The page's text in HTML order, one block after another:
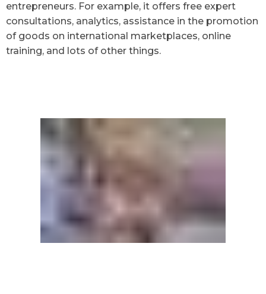
entrepreneurs. For example, it offers free expert
consultations, analytics, assistance in the promotion
of goods on international marketplaces, online
training, and lots of other things.